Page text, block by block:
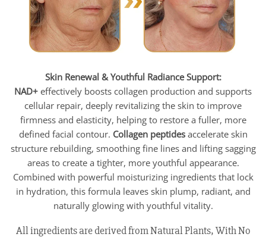
Skin Renewal & Youthful Radiance Support:
NAD+ effectively boosts collagen production and supports
cellular repair, deeply revitalizing the skin to improve
firmness and elasticity, helping to restore a fuller, more
defined facial contour. Collagen peptidesaccelerate skin
structure rebuilding, smoothing fine lines and lifting sagging
areas to create a tighter, more youthful appearance.
Combined with powerful moisturizing ingredients that lock
in hydration, this formula leaves skin plump, radiant, and
naturally glowing with youthful vitality.
All ingredients are derived from Natural Plants, With No